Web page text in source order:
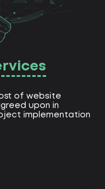
of website
upon in
implementation